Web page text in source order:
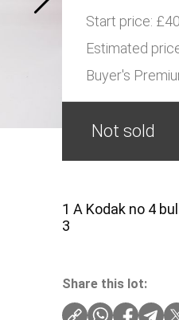
Start price: £40
Estimated
Buyer's
Not sold
1 A Kodak no 4
3
Share this lot: